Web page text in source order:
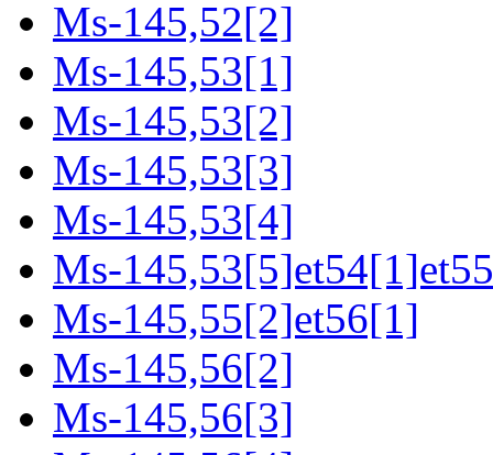
Ms-145,52[2]
Ms-145,53[1]
Ms-145,53[2]
Ms-145,53[3]
Ms-145,53[4]
Ms-
Ms-145,55[2]et56[1]
Ms-145,56[2]
Ms-145,56[3]